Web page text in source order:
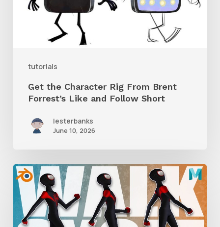
tutorials
Brent
Follow
ShortGet the Character Rig From Brent
Forrest’s Like and Follow Short
lesterbanks
June 10, 2026
A
Complete
Guide
to